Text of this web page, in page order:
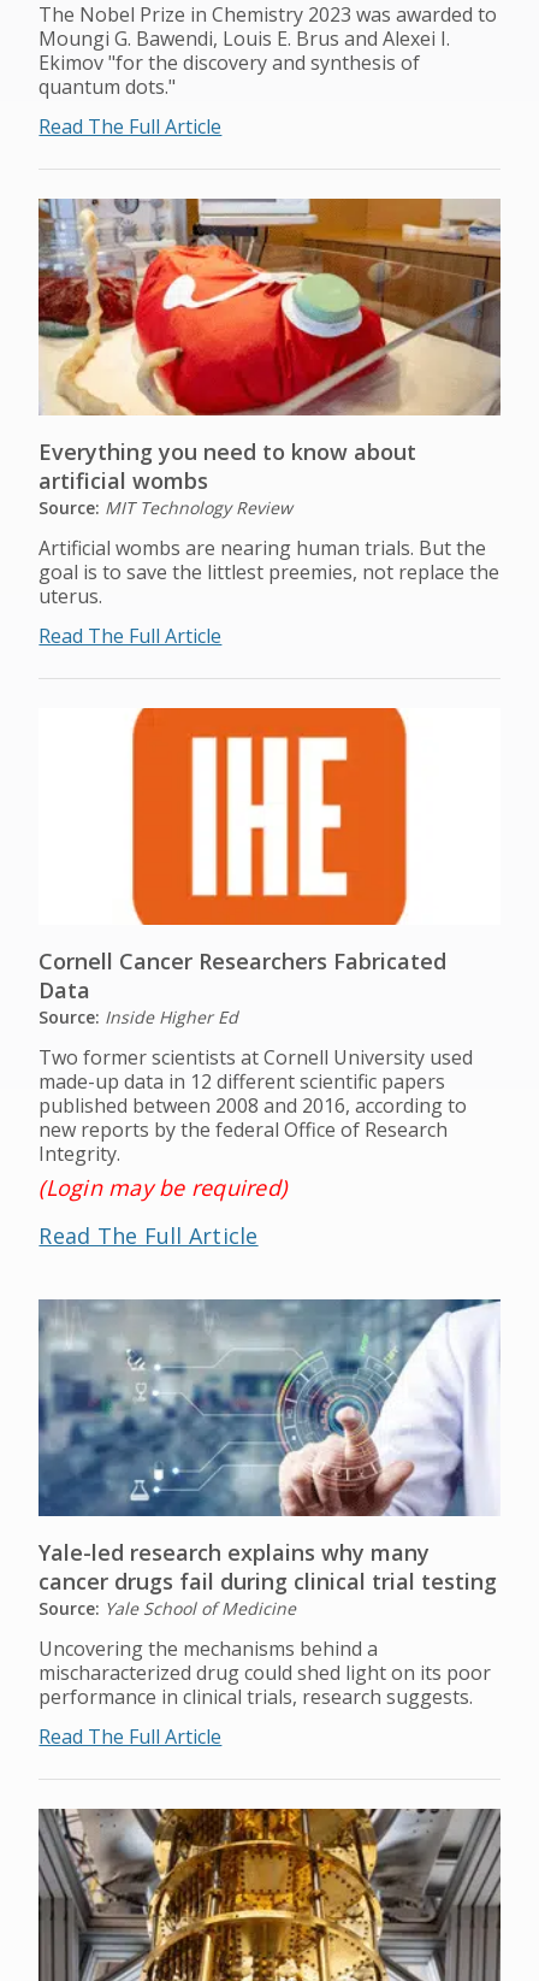
The Nobel Prize in Chemistry 2023 was awarded to
Moungi G. Bawendi, Louis E. Brus and Alexei I.
Ekimov "for the discovery and synthesis of
quantum dots."
Read The Full Article
Everything you need to know about
artificial wombs
Source: MIT Technology Review
Artificial wombs are nearing human trials. But the
goal is to save the littlest preemies, not replace the
uterus.
Read The Full Article
Cornell Cancer Researchers Fabricated
Data
Source: Inside Higher Ed
Two former scientists at Cornell University used
made-up data in 12 different scientific papers
published between 2008 and 2016, according to
new reports by the federal Office of Research
Integrity.
(Login may be required)
Read The Full Article
Yale-led research explains why many
cancer drugs fail during clinical trial testing
Source: Yale School of Medicine
Uncovering the mechanisms behind a
mischaracterized drug could shed light on its poor
performance in clinical trials, research suggests.
Read The Full Article